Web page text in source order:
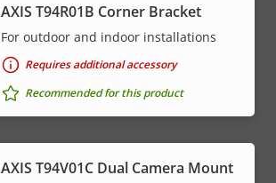
AXIS T94R01B Corner Bracket
For outdoor and indoor installations
Requires additional accessory
Recommended for this product
AXIS T94V01C Dual Camera Mount